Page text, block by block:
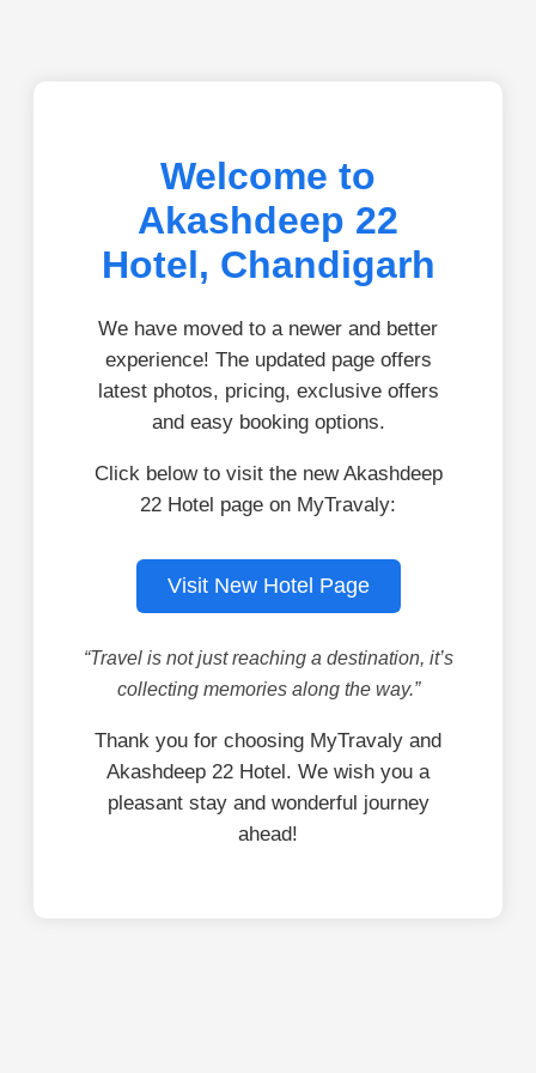
Welcome to
Akashdeep 22
Hotel, Chandigarh
We have moved to a newer and better
experience! The updated page offers
latest photos, pricing, exclusive offers
and easy booking options.
Click below to visit the new Akashdeep
22 Hotel page on MyTravaly:
Visit New Hotel Page
“Travel is not just reaching a destination, it’s
collecting memories along the way.”
Thank you for choosing MyTravaly and
Akashdeep 22 Hotel. We wish you a
pleasant stay and wonderful journey
ahead!